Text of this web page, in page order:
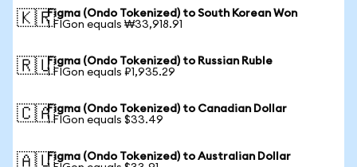
🇰🇷Figma (Ondo Tokenized) to South Korean Won
1 FIGon equals ₩33,918.91
🇷🇺Figma (Ondo Tokenized) to Russian Ruble
1 FIGon equals ₽1,935.29
🇨🇦Figma (Ondo Tokenized) to Canadian Dollar
1 FIGon equals $33.49
🇦🇺Figma (Ondo Tokenized) to Australian Dollar